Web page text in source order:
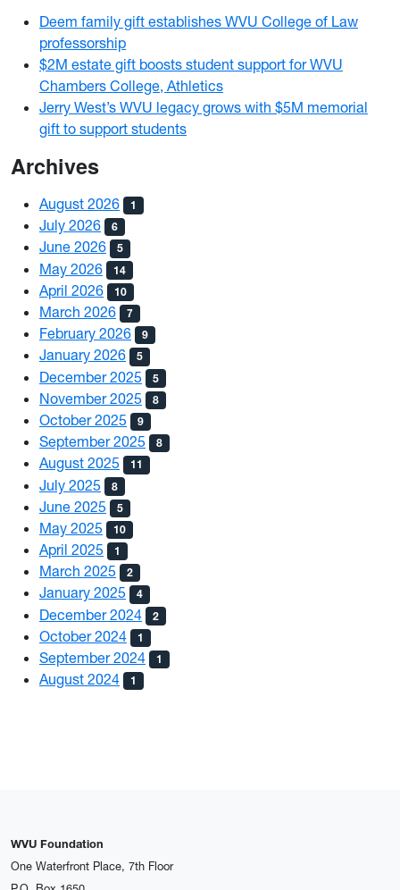
Deem family gift establishes WVU College of Law
professorship
$2M estate gift boosts student support for WVU
Chambers College, Athletics
Jerry West’s WVU legacy grows with $5M memorial
gift to support students
Archives
August 2026 1
July 2026 6
June 2026 5
May 2026 14
April 2026 10
March 2026 7
February 2026 9
January 2026 5
December 2025 5
November 2025 8
October 2025 9
September 2025 8
August 2025 11
July 2025 8
June 2025 5
May 2025 10
April 2025 1
March 2025 2
January 2025 4
December 2024 2
October 2024 1
September 2024 1
August 2024 1
WVU Foundation
One Waterfront Place, 7th Floor